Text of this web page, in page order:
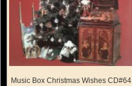
Music Box Christmas Wishes CD#64